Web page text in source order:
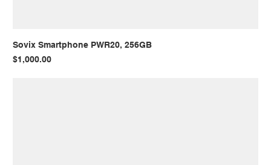
Sovix Smartphone PWR20, 256GB
Price
$1,000.00